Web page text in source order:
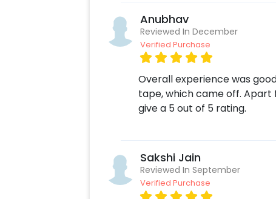
Anubhav
Reviewed In December
Verified Purchase
Overall experience was
tape, which came off. Apart
give a 5 out of 5 rating.
Sakshi Jain
Reviewed In September
Verified Purchase